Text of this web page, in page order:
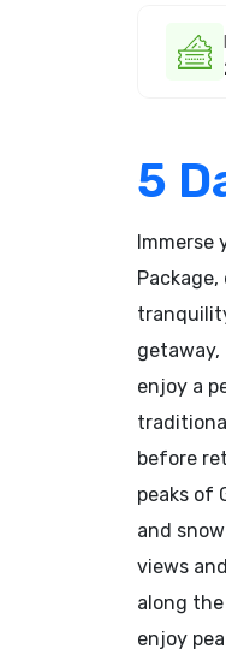
5
Immerse
getaway,
enjoy a
before
peaks of
and
views
along
enjoy